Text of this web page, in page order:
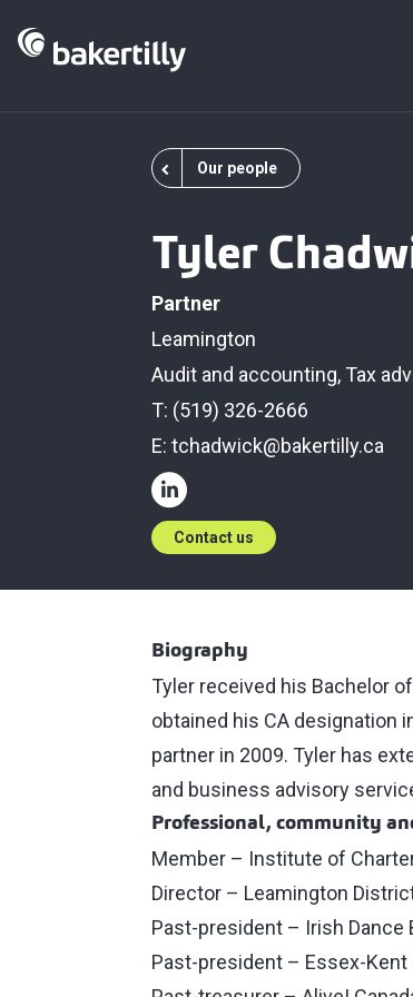
Our people
Tyler
Partner
Leamington
Audit and accounting, Tax
T: (519) 326-2666
E: tchadwick@bakertilly.ca
Contact us
Biography
Tyler received his Bachelor
obtained his CA designation
partner in 2009. Tyler has
and business advisory
Professional, community
Member – Institute of
Director – Leamington
Past-president – Irish Dance
Past-president – Essex-